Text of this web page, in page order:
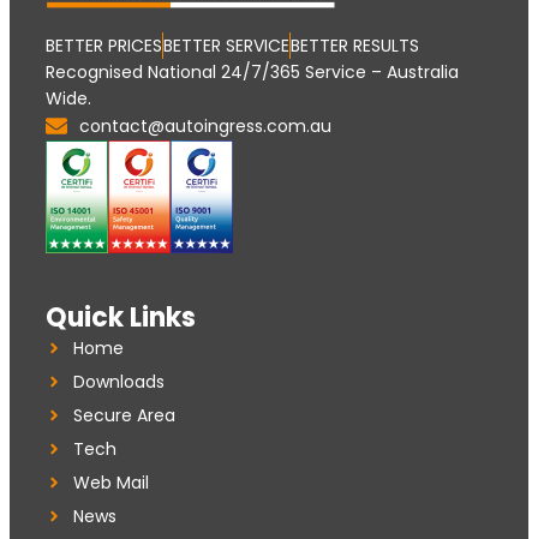
BETTER PRICESBETTER SERVICEBETTER RESULTS
Recognised National 24/7/365 Service – Australia
Wide.
contact@autoingress.com.au
Quick Links
Home
Downloads
Secure Area
Tech
Web Mail
News